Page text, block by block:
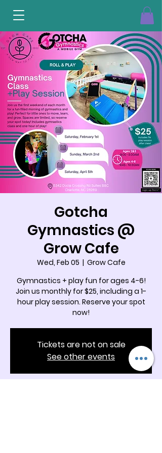
Gotcha
Gymnastics @
Grow Cafe
Wed, Feb 05
  |
Grow Cafe
Gymnastics + play fun for ages 4-6!
Join us monthly for $25, including a 1-
hour play session. Reserve your spot
now!
Tickets are not on sale
See other events